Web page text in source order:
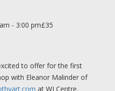
- 3:00 pm£35
to offer for the first
with Eleanor Malinder of
at WI Centre.